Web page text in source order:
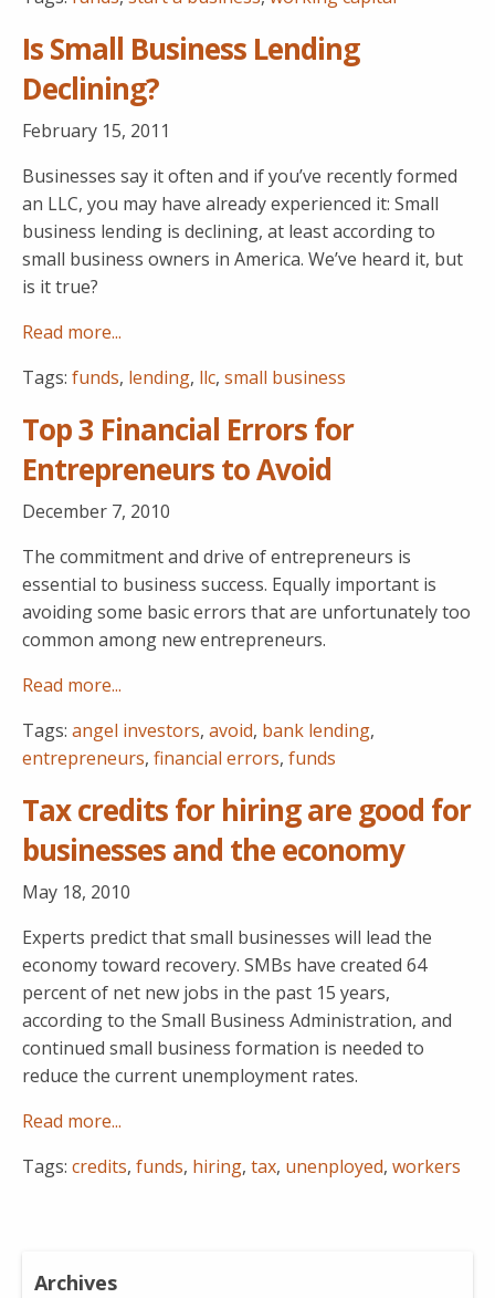
Is Small Business Lending
Declining?
February 15, 2011
Businesses say it often and if you’ve recently formed
an LLC, you may have already experienced it: Small
business lending is declining, at least according to
small business owners in America. We’ve heard it, but
is it true?
Read more...
Tags: funds, lending, llc, small business
Top 3 Financial Errors for
Entrepreneurs to Avoid
December 7, 2010
The commitment and drive of entrepreneurs is
essential to business success. Equally important is
avoiding some basic errors that are unfortunately too
common among new entrepreneurs.
Read more...
Tags: angel investors, avoid, bank lending,
entrepreneurs, financial errors, funds
Tax credits for hiring are good for
businesses and the economy
May 18, 2010
Experts predict that small businesses will lead the
economy toward recovery. SMBs have created 64
percent of net new jobs in the past 15 years,
according to the Small Business Administration, and
continued small business formation is needed to
reduce the current unemployment rates.
Read more...
Tags: credits, funds, hiring, tax, unenployed, workers
Archives
Archives